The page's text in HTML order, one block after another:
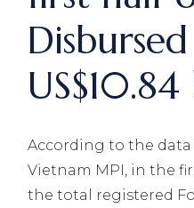
According to the
Vietnam MPI, in the
the total registered